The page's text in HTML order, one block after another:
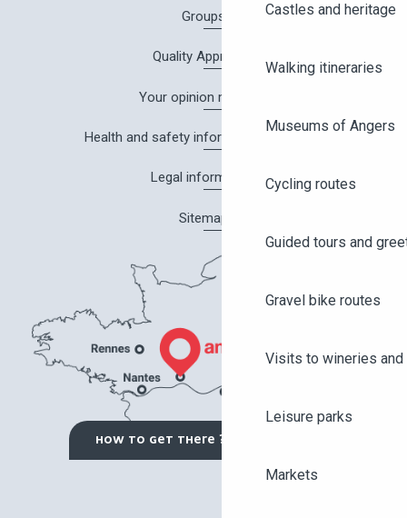
Castles and heritage
Walking itineraries
Museums of Angers
Cycling routes
Guided tours and
Gravel bike routes
Visits to wineries
Leisure parks
Markets
Groups
Quality Approach
Your opinion matters!
Health and safety information in Angers
Legal information
Sitemap
HOW TO GET THERE ?